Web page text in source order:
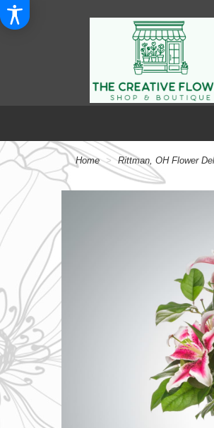
Home Rittman, OH Flower